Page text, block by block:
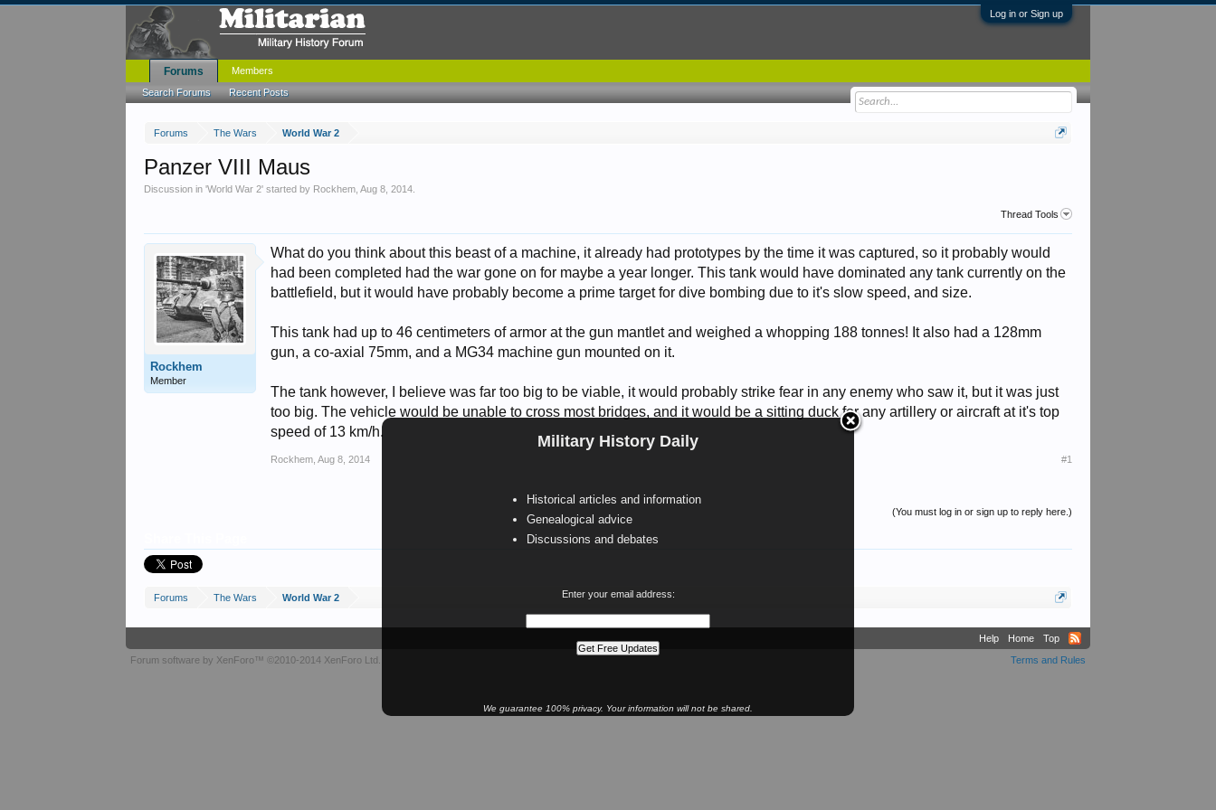
Log in or Sign up
Forums The Wars World War 2
Military History Daily
Historical articles and information
Genealogical advice
Discussions and debates
Enter your email address:
We guarantee 100% privacy. Your information will not be shared.
Panzer VIII Maus
Discussion in 'World War 2' started by Rockhem ,Aug 8, 2014
Thread Tools
Rockhem
Member
What do you think about this beast of a machine, it already had prototypes by the time it was captured, so it probably would
had been completed had the war gone on for maybe a year longer. This tank would have dominated any tank currently on the
battlefield, but it would have probably become a prime target for dive bombing due to it's slow speed, and size.
This tank had up to 46 centimeters of armor at the gun mantlet and weighed a whopping 188 tonnes! It also had a 128mm
gun, a co-axial 75mm, and a MG34 machine gun mounted on it.
The tank however, I believe was far too big to be viable, it would probably strike fear in any enemy who saw it, but it was just
too big. The vehicle would be unable to cross most bridges, and it would be a sitting duck for any artillery or aircraft at it's top
speed of 13 km/h.
Rockhem Aug 8, 2014 #1
(You must log in or sign up to reply here.)
Forums The Wars World War 2
Forums
Search Forums Recent Posts
Members
Help Home
Top
Terms and Rules
Forum software by XenForo™ ©2010-2014 XenForo Ltd.